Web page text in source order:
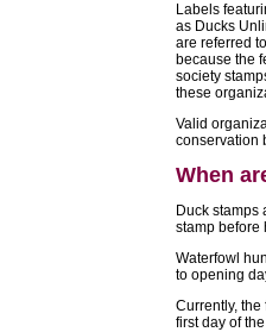
Labels
as Ducks
are referred
because the
society
these
Valid
conservation
When
Duck stamps
stamp before
Waterfowl
to opening
Currently,
first day of